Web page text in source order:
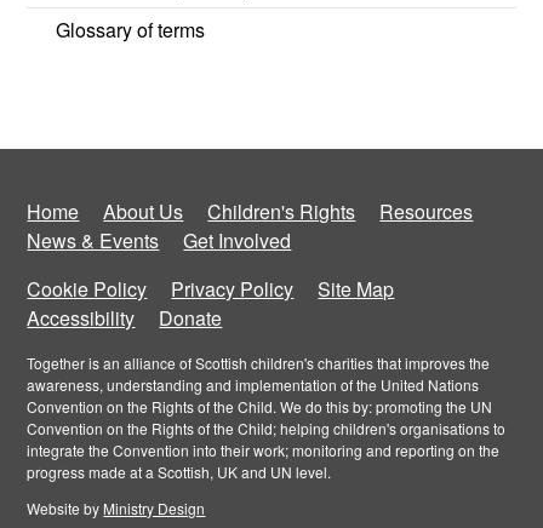
Glossary of terms
Home About Us Children's Rights
Resources
News & Events
Get Involved
Cookie Policy
Privacy Policy
Site Map
Accessibility
Donate
Together is an alliance of Scottish children's charities that improves the
awareness, understanding and implementation of the United Nations
Convention on the Rights of the Child. We do this by: promoting the UN
Convention on the Rights of the Child; helping children's organisations to
integrate the Convention into their work; monitoring and reporting on the
progress made at a Scottish, UK and UN level.
Website by Ministry Design